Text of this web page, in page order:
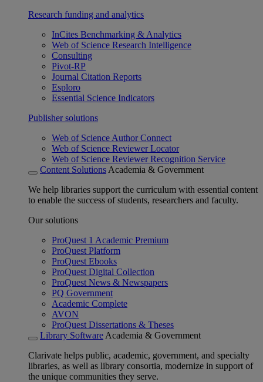
Research funding and analytics
InCites Benchmarking & Analytics
Web of Science Research Intelligence
Consulting
Pivot-RP
Journal Citation Reports
Esploro
Essential Science Indicators
Publisher solutions
Web of Science Author Connect
Web of Science Reviewer Locator
Web of Science Reviewer Recognition Service
Content Solutions Academia & Government
We help libraries support the curriculum with essential content
to enable the success of students, researchers and faculty.
Our solutions
ProQuest 1 Academic Premium
ProQuest Platform
ProQuest Ebooks
ProQuest Digital Collection
ProQuest News & Newspapers
PQ Government
Academic Complete
AVON
ProQuest Dissertations & Theses
Library Software Academia & Government
Clarivate helps public, academic, government, and specialty
libraries, as well as library consortia, modernize in support of
the unique communities they serve.